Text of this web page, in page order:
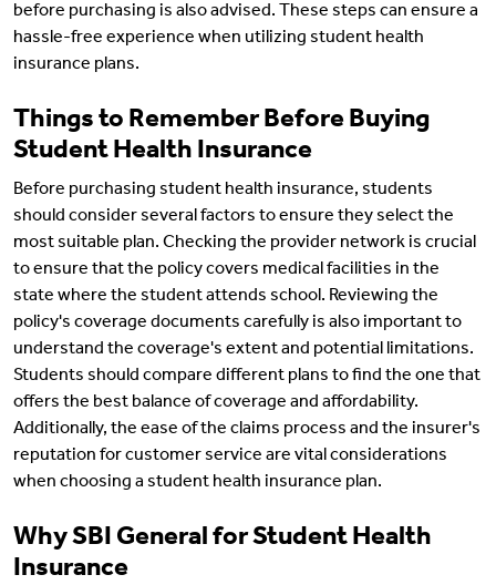
before purchasing is also advised. These steps can ensure a
hassle-free experience when utilizing student health
insurance plans.
Things to Remember Before Buying
Student Health Insurance
Before purchasing student health insurance, students
should consider several factors to ensure they select the
most suitable plan. Checking the provider network is crucial
to ensure that the policy covers medical facilities in the
state where the student attends school. Reviewing the
policy's coverage documents carefully is also important to
understand the coverage's extent and potential limitations.
Students should compare different plans to find the one that
offers the best balance of coverage and affordability.
Additionally, the ease of the claims process and the insurer's
reputation for customer service are vital considerations
when choosing a student health insurance plan.
Why SBI General for Student Health
Insurance